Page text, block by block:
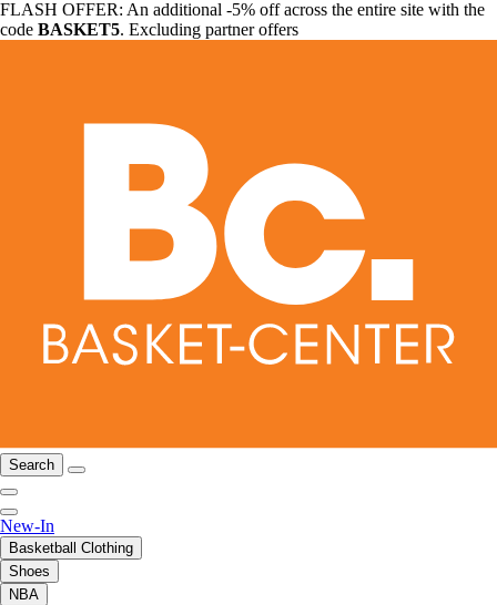
FLASH OFFER: An additional -5% off across the entire site with the
code BASKET5. Excluding partner offers
Search
New-In
Basketball Clothing
Shoes
NBA